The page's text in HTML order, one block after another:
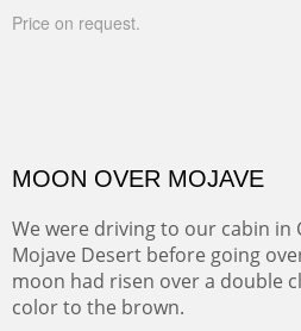
Price on request.
MOON OVER MOJAVE
We were driving to our cabin
Mojave Desert before going
moon had risen over a double
color to the brown.